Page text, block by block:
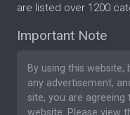
are listed over 1200
Important Note
By using this
any advertisement,
site, you are agreeing
website. Please view